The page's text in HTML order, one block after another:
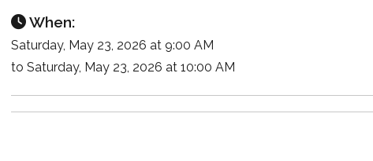
When:
Saturday, May 23, 2026 at 9:00 AM
to Saturday, May 23, 2026 at 10:00 AM